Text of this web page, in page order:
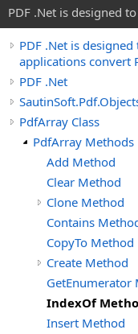
PDF .Net is designed
PDF .Net is
applications convert
PDF .Net
PdfArray Class
PdfArray Methods
Add Method
Clear Method
Clone Method
Contains
CopyTo Method
Create Method
GetEnumerator
IndexOf
Insert Method